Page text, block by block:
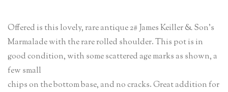
Offered is this lovely, rare antique 2# James Keiller & Son’s
Marmalade with the rare rolled shoulder. This pot is in
good condition, with some scattered age marks as shown, a
few small
chips on the bottom base, and no cracks. Great addition for